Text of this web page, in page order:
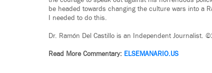
be headed towards changing the culture wars into a
I needed to do this.
Dr. Ramón Del Castillo is an Independent Journalist.
Read More Commentary: ELSEMANARIO.US